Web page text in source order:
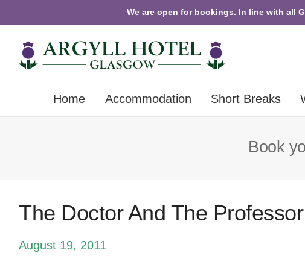
We are open for bookings. In line with all
Home Accommodation Short Breaks
Book
The Doctor And The Professor
August 19, 2011